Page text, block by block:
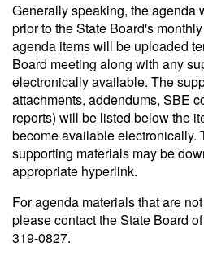
Generally speaking, the agenda
prior to the State Board's
agenda items will be uploaded
Board meeting along with any
electronically available. The
attachments, addendums, SBE
reports) will be listed below the
become available electronically.
supporting materials may be
appropriate hyperlink.
For agenda materials that are
please contact the State Board
319-0827.